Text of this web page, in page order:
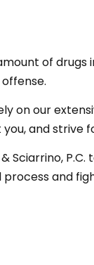
of
on our
and strive
Sciarrino,
and